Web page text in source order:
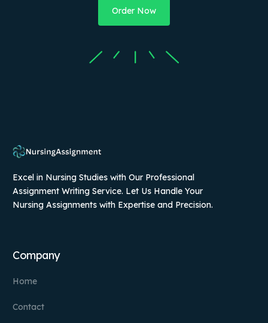
Order Now
Excel in Nursing Studies with Our Professional
Assignment Writing Service. Let Us Handle Your
Nursing Assignments with Expertise and Precision.
Company
Home
Contact